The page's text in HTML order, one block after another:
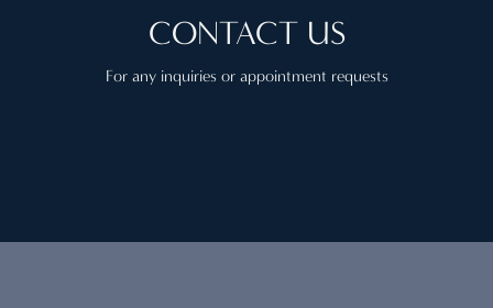
CONTACT US
For any inquiries or appointment requests